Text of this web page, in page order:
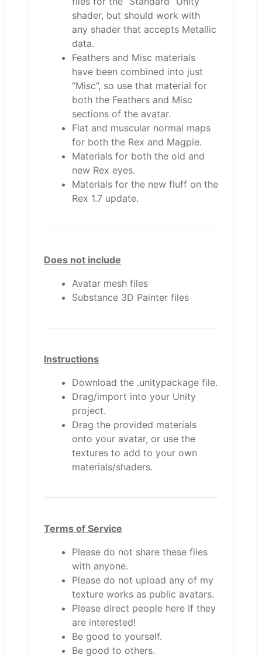
shader, but should work with
any shader that accepts Metallic
data.
Feathers and Misc materials
have been combined into just
“Misc”, so use that material for
both the Feathers and Misc
sections of the avatar.
Flat and muscular normal maps
for both the Rex and Magpie.
Materials for both the old and
new Rex eyes.
Materials for the new fluff on the
Rex 1.7 update.
Does not include
Avatar mesh files
Substance 3D Painter files
Instructions
Download the .unitypackage file.
Drag/import into your Unity
project.
Drag the provided materials
onto your avatar, or use the
textures to add to your own
materials/shaders.
Terms of Service
Please do not share these files
with anyone.
Please do not upload any of my
texture works as public avatars.
Please direct people here if they
are interested!
Be good to yourself.
Be good to others.